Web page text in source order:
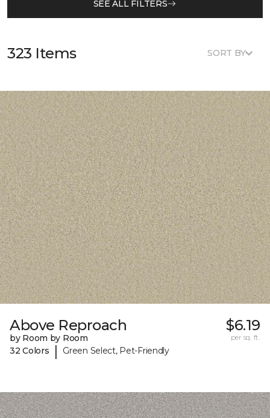
SEE ALL FILTERS
323 Items SORT BY
Above Reproach
by Room by Room
32 Colors
| Green Select, Pet-Friendly
$6.19
per sq. ft.